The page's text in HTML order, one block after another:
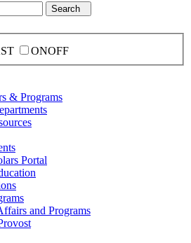
Search
ONOFF
& Programs
Portal
and Programs